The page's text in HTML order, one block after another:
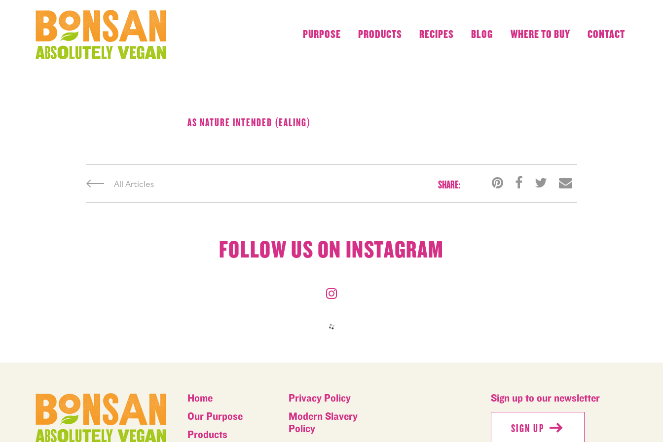
PURPOSE PRODUCTS RECIPES BLOG WHERE TO BUY CONTACT
AS NATURE INTENDED (EALING)
All Articles SHARE:
FOLLOW US ON INSTAGRAM
Home
Our Purpose
Products
Privacy Policy
Modern Slavery
Policy
Sign up to our newsletter
SIGN UP